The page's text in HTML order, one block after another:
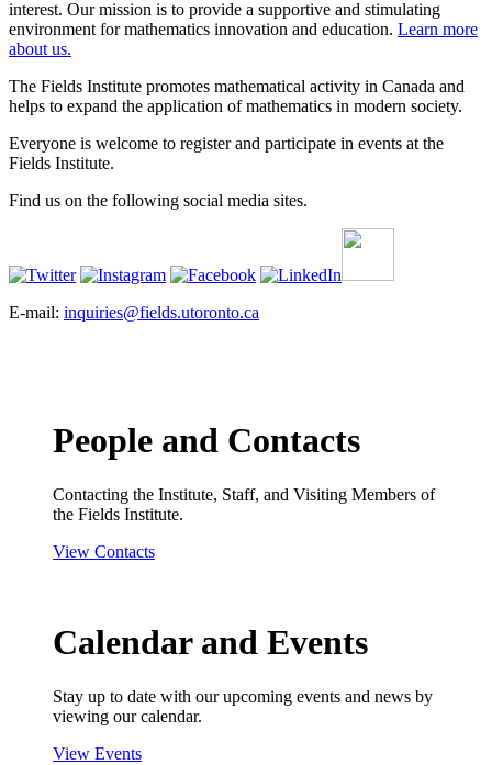
interest. Our mission is to provide a supportive and stimulating
environment for mathematics innovation and education. Learn more
about us.
The Fields Institute promotes mathematical activity in Canada and
helps to expand the application of mathematics in modern society.
Everyone is welcome to register and participate in events at the
Fields Institute.
Find us on the following social media sites.
E-mail: inquiries@fields.utoronto.ca
People and Contacts
Contacting the Institute, Staff, and Visiting Members of
the Fields Institute.
View Contacts
Calendar and Events
Stay up to date with our upcoming events and news by
viewing our calendar.
View Events